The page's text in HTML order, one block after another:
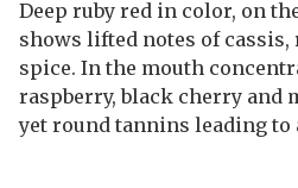
Deep ruby red in color, on
shows lifted notes of
spice. In the mouth
raspberry, black cherry and
yet round tannins leading to